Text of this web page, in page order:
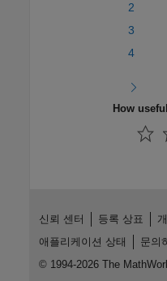
2
3
4
How
신뢰 센터 등록 상표
애플리케이션 상태
문의
© 1994-2026 The